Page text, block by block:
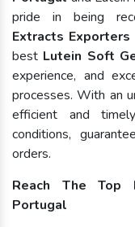
pride in being
Extracts
best Lutein Soft
experience, and
processes. With an
efficient and
conditions,
orders.
Reach The Top
Portugal